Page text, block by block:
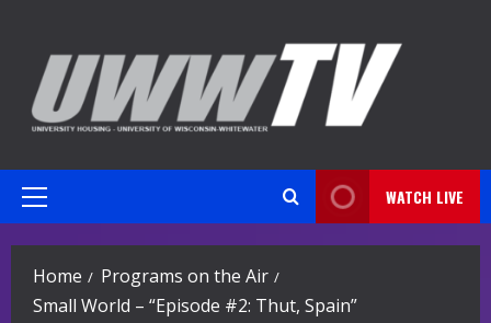
content
Primary
WATCH LIVE
Home
Programs on the Air
Small World – “Episode #2: Thut, Spain”